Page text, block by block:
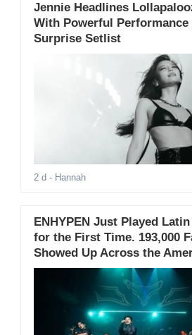
Jennie Headlines
With Powerful Performance
Surprise Setlist
2 d - Hannah
ENHYPEN Just Played
for the First Time. 193,000
Showed Up Across the